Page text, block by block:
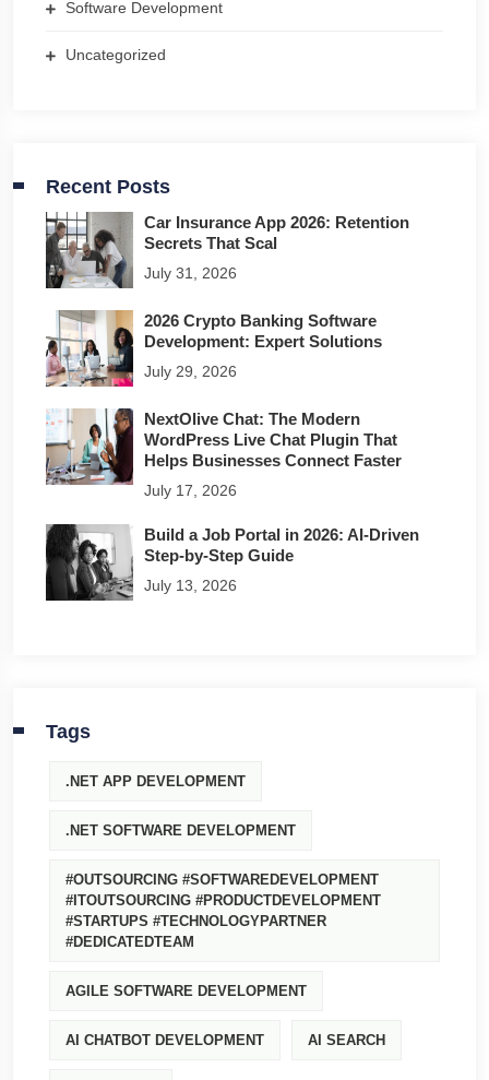
Software Development
Uncategorized
Recent Posts
Car Insurance App 2026: Retention
Secrets That Scal
July 31, 2026
2026 Crypto Banking Software
Development: Expert Solutions
July 29, 2026
NextOlive Chat: The Modern
WordPress Live Chat Plugin That
Helps Businesses Connect Faster
July 17, 2026
Build a Job Portal in 2026: AI-Driven
Step-by-Step Guide
July 13, 2026
Tags
.NET APP DEVELOPMENT
.NET SOFTWARE DEVELOPMENT
#OUTSOURCING #SOFTWAREDEVELOPMENT
#ITOUTSOURCING #PRODUCTDEVELOPMENT
#STARTUPS #TECHNOLOGYPARTNER
#DEDICATEDTEAM
AGILE SOFTWARE DEVELOPMENT
AI CHATBOT DEVELOPMENT AI SEARCH